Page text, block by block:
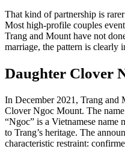
That kind of partnership is
Most high-profile couples
Trang and Mount have not
marriage, the pattern is clearly
Daughter Clover
In December 2021, Trang and
Clover Ngoc Mount. The
“Ngoc” is a Vietnamese name
to Trang’s heritage. The
characteristic restraint: